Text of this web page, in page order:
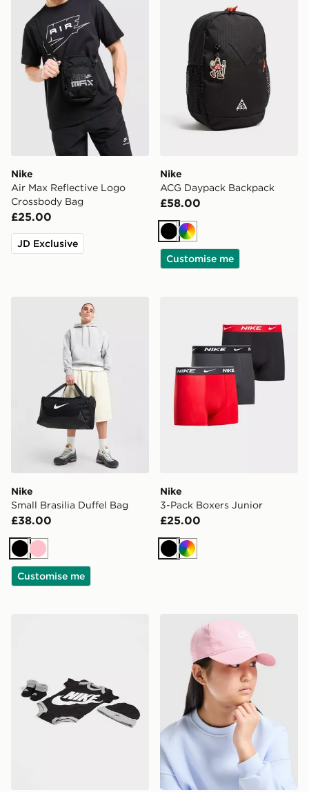
Nike
Air Max Reflective Logo
Crossbody Bag
£25.00
JD Exclusive
Nike
ACG Daypack Backpack
£58.00
Black
Multi
Customise me
Nike Small Brasilia Duffel Bag
Nike
Small Brasilia Duffel Bag
£38.00
Black
Pink
Customise me
Nike
3-Pack Boxers Junior
£25.00
Black
Multi
Nike 3 Piece Futura Logo Babygrow Set Infant
Nike Futura Cap Junior